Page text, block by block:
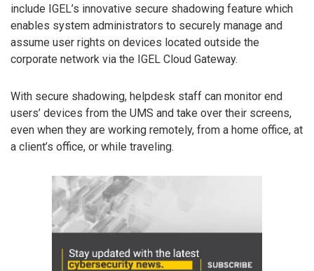
include IGEL’s innovative secure shadowing feature which
enables system administrators to securely manage and
assume user rights on devices located outside the
corporate network via the IGEL Cloud Gateway.
With secure shadowing, helpdesk staff can monitor end
users’ devices from the UMS and take over their screens,
even when they are working remotely, from a home office, at
a client’s office, or while traveling.